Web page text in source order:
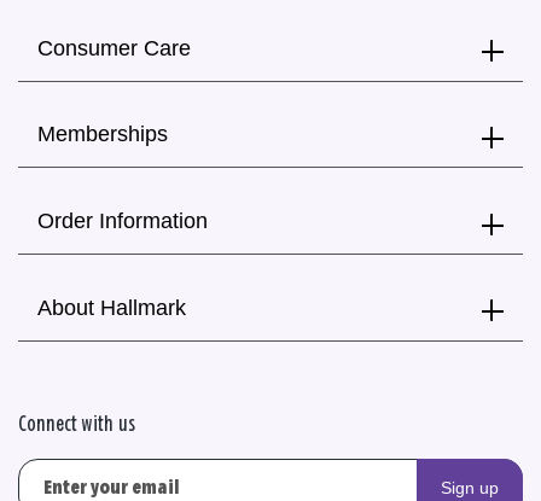
Consumer Care
Memberships
Order Information
About Hallmark
Connect with us
Sign up